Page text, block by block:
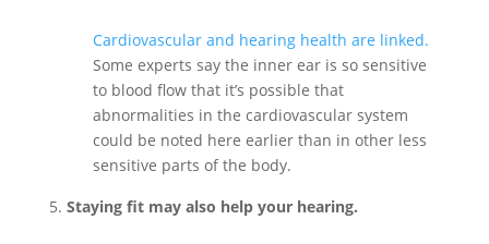
Cardiovascular and hearing health are linked.
Some experts say the inner ear is so sensitive
to blood flow that it’s possible that
abnormalities in the cardiovascular system
could be noted here earlier than in other less
sensitive parts of the body.
Staying fit may also help your hearing.